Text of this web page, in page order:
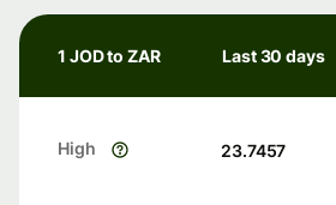
1 JOD to ZAR Last 30 days
High 23.7457